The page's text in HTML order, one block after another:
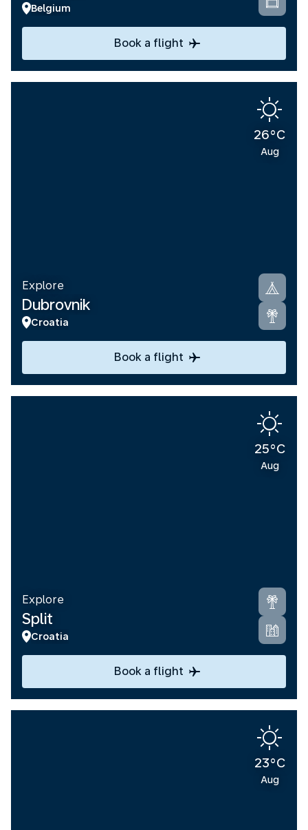
Belgium
Book a flight
26°C
Aug
Explore
Dubrovnik
Croatia
Book a flight
25°C
Aug
Explore
Split
Croatia
Book a flight
23°C
Aug